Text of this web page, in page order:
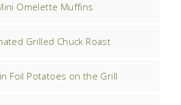
Omelette Muffins
Grilled Chuck Roast
Foil Potatoes on the Grill